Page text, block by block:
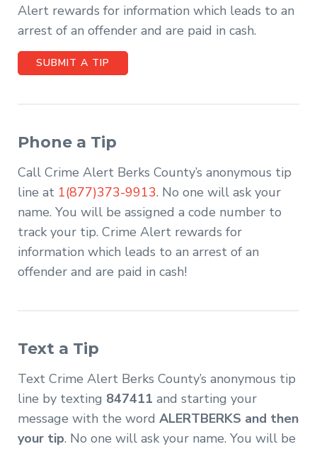
Alert rewards for information which leads to an
arrest of an offender and are paid in cash.
SUBMIT A TIP
Phone a Tip
Call Crime Alert Berks County’s anonymous tip
line at 1(877)373-9913. No one will ask your
name. You will be assigned a code number to
track your tip. Crime Alert rewards for
information which leads to an arrest of an
offender and are paid in cash!
Text a Tip
Text Crime Alert Berks County’s anonymous tip
line by texting 847411 and starting your
message with the word ALERTBERKS and then
your tip. No one will ask your name. You will be